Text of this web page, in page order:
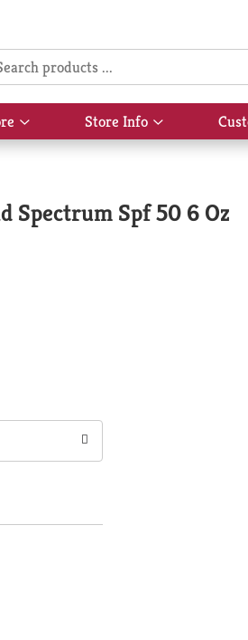
Show
submenu
Store Info
Show
submenu
Spectrum Spf 50 6 Oz